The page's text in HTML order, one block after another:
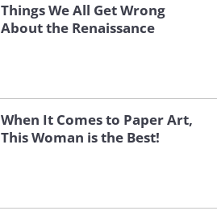
Things We All Get Wrong
About the Renaissance
When It Comes to Paper Art,
This Woman is the Best!